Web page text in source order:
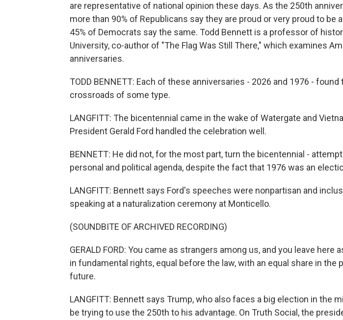
are representative of national opinion these days. As the 250th
more than 90% of Republicans say they are proud or very proud to be
45% of Democrats say the same. Todd Bennett is a professor of
University, co-author of "The Flag Was Still There," which examines
anniversaries.
TODD BENNETT: Each of these anniversaries - 2026 and 1976 - found
crossroads of some type.
LANGFITT: The bicentennial came in the wake of Watergate and
President Gerald Ford handled the celebration well.
BENNETT: He did not, for the most part, turn the bicentennial -
personal and political agenda, despite the fact that 1976 was an
LANGFITT: Bennett says Ford's speeches were nonpartisan and
speaking at a naturalization ceremony at Monticello.
(SOUNDBITE OF ARCHIVED RECORDING)
GERALD FORD: You came as strangers among us, and you leave here
in fundamental rights, equal before the law, with an equal share in the
future.
LANGFITT: Bennett says Trump, who also faces a big election in the
be trying to use the 250th to his advantage. On Truth Social, the